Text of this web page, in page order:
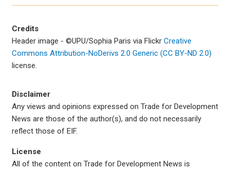
Credits
Header image - ©UPU/Sophia Paris via Flickr Creative
Commons Attribution-NoDerivs 2.0 Generic (CC BY-ND 2.0)
license.
Disclaimer
Any views and opinions expressed on Trade for Development
News are those of the author(s), and do not necessarily
reflect those of EIF.
License
All of the content on Trade for Development News is